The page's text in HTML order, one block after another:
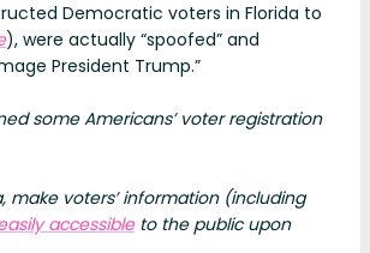
Democratic voters in Florida to
), were actually “spoofed” and
President Trump.”
some Americans’ voter registration
make voters’ information (including
accessibleto the public upon